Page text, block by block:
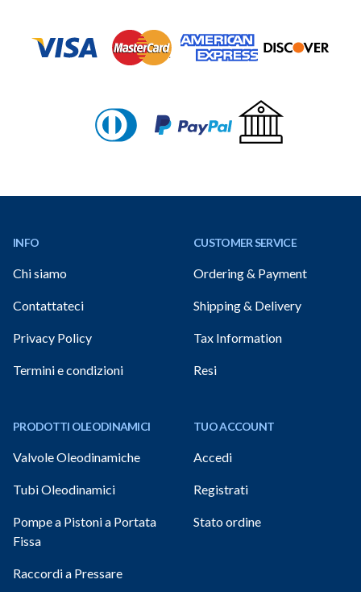
INFO
Chi siamo
Contattateci
Privacy Policy
Termini e condizioni
PRODOTTI OLEODINAMICI
Valvole Oleodinamiche
Tubi Oleodinamici
Pompe a Pistoni a Portata
Fissa
Raccordi a Pressare
CUSTOMER SERVICE
Ordering & Payment
Shipping & Delivery
Tax Information
Resi
TUO ACCOUNT
Accedi
Registrati
Stato ordine